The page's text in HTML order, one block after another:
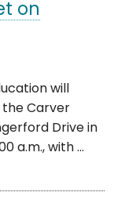
on
will
the Carver
Drive in
a.m., with ...